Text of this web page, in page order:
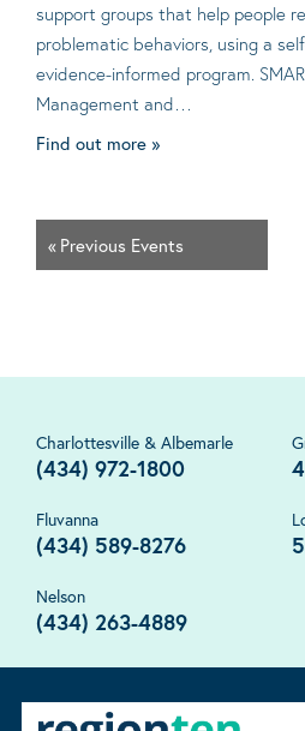
support groups that help people
problematic behaviors, using a
evidence-informed program.
Management and…
Find out more »
« Previous Events
Charlottesville & Albemarle
(434) 972-1800
Fluvanna
(434) 589-8276
Nelson
(434) 263-4889